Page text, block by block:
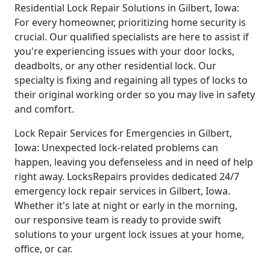
Residential Lock Repair Solutions in Gilbert, Iowa:
For every homeowner, prioritizing home security is
crucial. Our qualified specialists are here to assist if
you're experiencing issues with your door locks,
deadbolts, or any other residential lock. Our
specialty is fixing and regaining all types of locks to
their original working order so you may live in safety
and comfort.
Lock Repair Services for Emergencies in Gilbert,
Iowa: Unexpected lock-related problems can
happen, leaving you defenseless and in need of help
right away. LocksRepairs provides dedicated 24/7
emergency lock repair services in Gilbert, Iowa.
Whether it's late at night or early in the morning,
our responsive team is ready to provide swift
solutions to your urgent lock issues at your home,
office, or car.